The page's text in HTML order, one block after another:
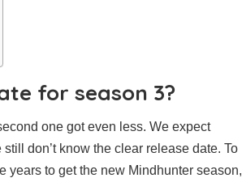
for season 3?
one got even less. We expect
don’t know the clear release date. To
years to get the new Mindhunter season,